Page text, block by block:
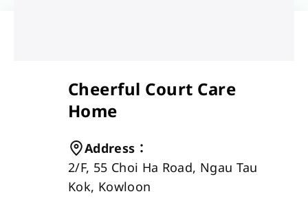
Cheerful Court Care
Home
Address ：
2/F, 55 Choi Ha Road, Ngau Tau
Kok, Kowloon